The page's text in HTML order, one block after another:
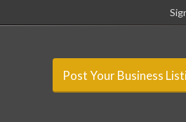
Post Your Business